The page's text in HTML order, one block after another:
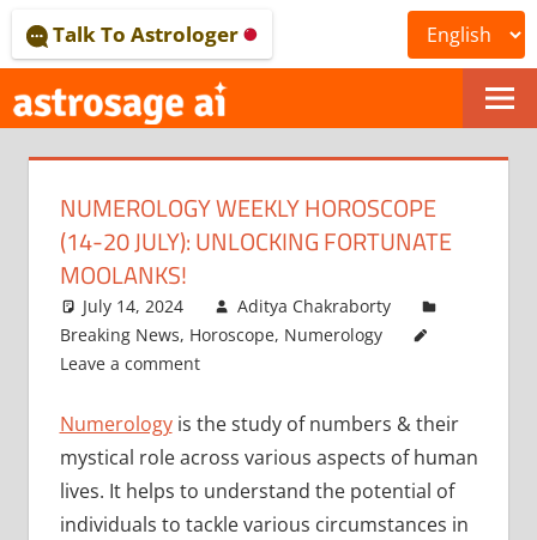
to
content
ONLINE
ASTROLOGICAL
JOURNAL
–
ASTROSAGE
Talk To Astrologer
NUMEROLOGY WEEKLY HOROSCOPE
(14-20 JULY): UNLOCKING FORTUNATE
MOOLANKS!
July 14, 2024
Aditya Chakraborty
Breaking News, Horoscope, Numerology
Leave a comment
Numerologyis the study of numbers & their
mystical role across various aspects of human
lives. It helps to understand the potential of
individuals to tackle various circumstances in